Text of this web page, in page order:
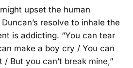
upset the human
resolve to inhale the
is addicting. “You can tear
make a boy cry / You can
/ But you can’t break mine,”